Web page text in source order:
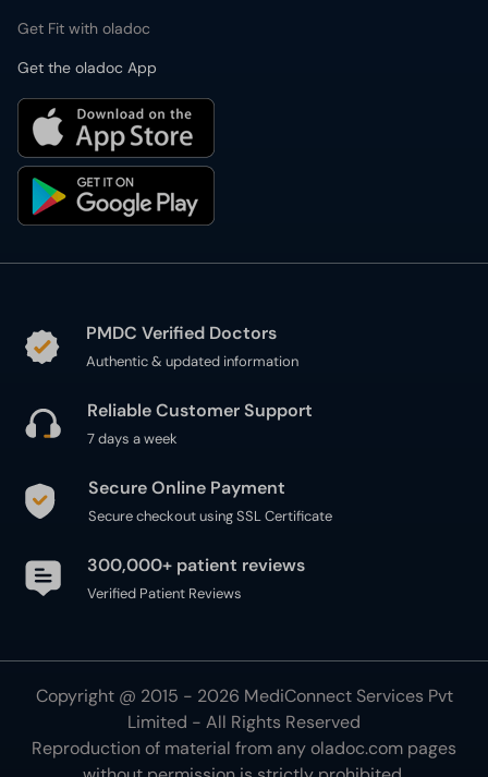
Get Fit with oladoc
Get the oladoc App
PMDC Verified Doctors
Authentic & updated information
Reliable Customer Support
7 days a week
Secure Online Payment
Secure checkout using SSL Certificate
300,000+ patient reviews
Verified Patient Reviews
Copyright @ 2015 - 2026 MediConnect Services Pvt
Limited - All Rights Reserved
Reproduction of material from anyoladoc.com pages